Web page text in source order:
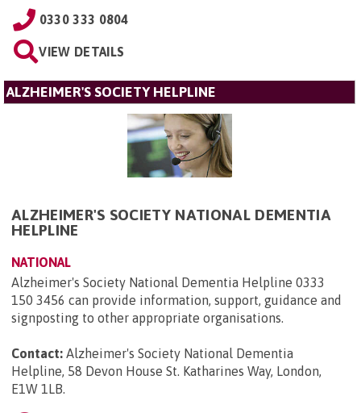
0330 333 0804
VIEW DETAILS
ALZHEIMER'S SOCIETY HELPLINE
ALZHEIMER'S SOCIETY NATIONAL DEMENTIA
HELPLINE
NATIONAL
Alzheimer's Society National Dementia Helpline 0333
150 3456 can provide information, support, guidance and
signposting to other appropriate organisations.
Contact: Alzheimer's Society National Dementia
Helpline, 58 Devon House St. Katharines Way, London,
E1W 1LB.